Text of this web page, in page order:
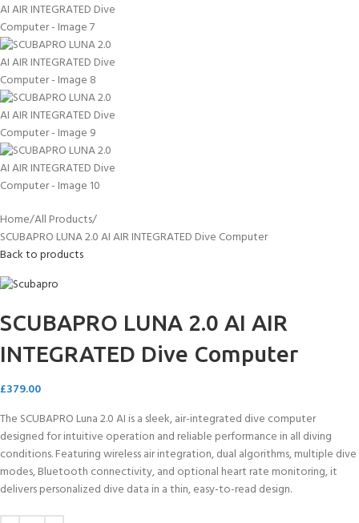
Home All Products
SCUBAPRO LUNA 2.0 AI AIR INTEGRATED Dive Computer
Back to products
SCUBAPRO LUNA 2.0 AI AIR
INTEGRATED Dive Computer
£379.00
The SCUBAPRO Luna 2.0 AI is a sleek, air-integrated dive computer
designed for intuitive operation and reliable performance in all diving
conditions. Featuring wireless air integration, dual algorithms, multiple dive
modes, Bluetooth connectivity, and optional heart rate monitoring, it
delivers personalized dive data in a thin, easy-to-read design.